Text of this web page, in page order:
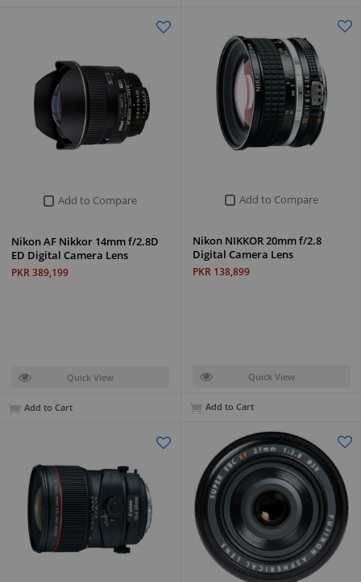
Add to Compare
Nikon NIKKOR 20mm f/2.8
Digital Camera Lens
PKR 138,899
Quick View
Add to Cart
Add to Compare
Nikon AF Nikkor 14mm f/2.8D
ED Digital Camera Lens
PKR 389,199
Quick View
Add to Cart